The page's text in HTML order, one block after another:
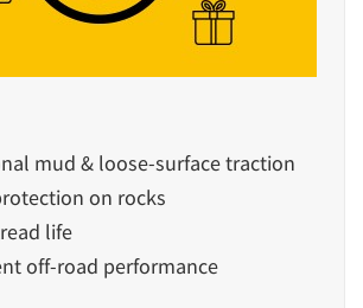
mud & loose-surface traction
on rocks
life
off-road performance